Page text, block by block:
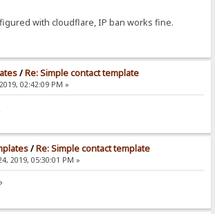
with cloudflare, IP ban works fine.
/Re: Simple contact template
02:42:09 PM »
/Re: Simple contact template
2019, 05:30:01 PM »